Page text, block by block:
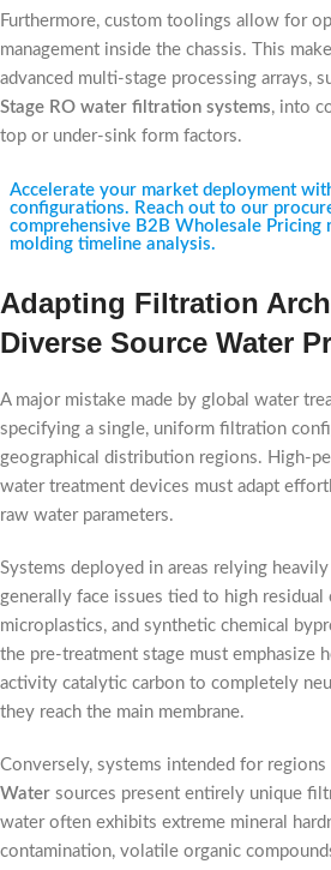
Furthermore, custom toolings allow for
management inside the chassis. This
advanced multi-stage processing arrays,
Stage RO water filtration systems, into
top or under-sink form factors.
Accelerate your market deployment
configurations. Reach out to our
comprehensive B2B Wholesale Pricing
molding timeline analysis.
Adapting Filtration
Diverse Source Water
A major mistake made by global water
specifying a single, uniform filtration
geographical distribution regions. High-
water treatment devices must adapt
raw water parameters.
Systems deployed in areas relying
generally face issues tied to high residual
microplastics, and synthetic chemical
the pre-treatment stage must emphasize
activity catalytic carbon to completely
they reach the main membrane.
Conversely, systems intended for
Water sources present entirely unique
water often exhibits extreme mineral
contamination, volatile organic